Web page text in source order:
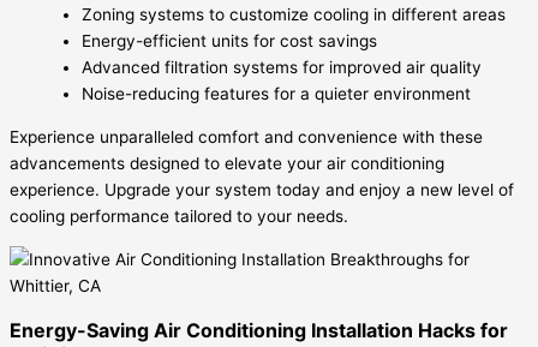
Zoning systems to customize cooling in different areas
Energy-efficient units for cost savings
Advanced filtration systems for improved air quality
Noise-reducing features for a quieter environment
Experience unparalleled comfort and convenience with these
advancements designed to elevate your air conditioning
experience. Upgrade your system today and enjoy a new level of
cooling performance tailored to your needs.
Energy-Saving Air Conditioning Installation Hacks for